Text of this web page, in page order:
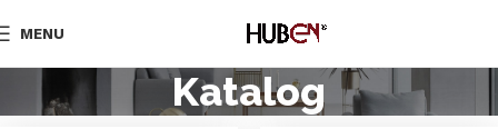
MENU
Katalog